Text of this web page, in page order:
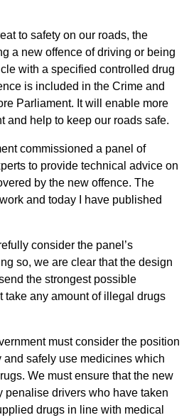
to safety on our roads, the
a new offence of driving or being
with a specified controlled drug
is included in the Crime and
Parliament. It will enable more
and help to keep our roads safe.
commissioned a panel of
to provide technical advice on
by the new offence. The
and today I have published
consider the panel’s
so, we are clear that the design
the strongest possible
take any amount of illegal drugs
must consider the position
safely use medicines which
We must ensure that the new
penalise drivers who have taken
drugs in line with medical